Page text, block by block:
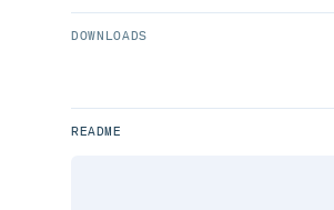
DOWNLOADS
README